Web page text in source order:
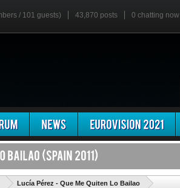
/ 101 guests) 43,870 posts 0 chatting now
Lucía Pérez - Que Me Quiten Lo Bailao